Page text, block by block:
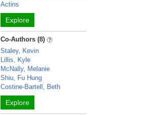
Actins
Explore
Co-Authors (8)
Staley, Kevin
Lillis, Kyle
McNally, Melanie
Shiu, Fu Hung
Costine-Bartell, Beth
Explore